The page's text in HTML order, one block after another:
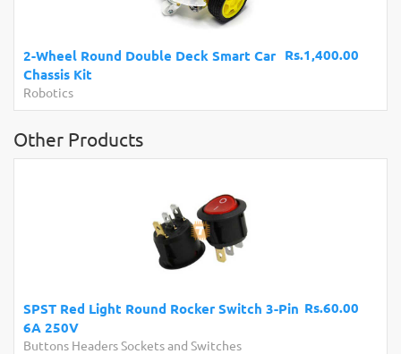
Rs.1,400.00
2-Wheel Round Double Deck Smart Car
Chassis Kit
Robotics
Other Products
Rs.60.00
SPST Red Light Round Rocker Switch 3-Pin
6A 250V
Buttons Headers Sockets and Switches